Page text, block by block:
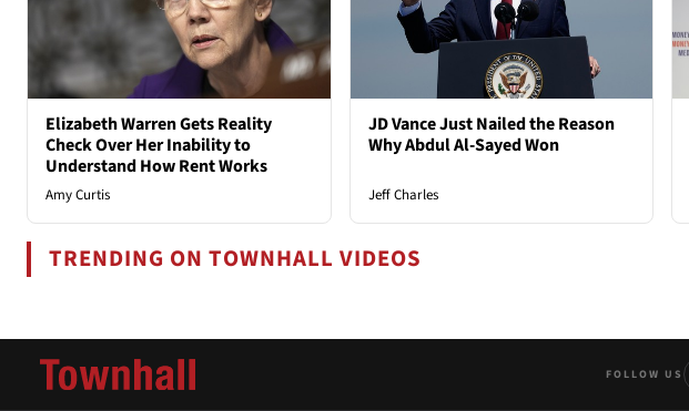
Elizabeth Warren Gets Reality
Check Over Her Inability to
Understand How Rent Works
Amy Curtis
JD Vance Just Nailed the Reason
Why Abdul Al-Sayed Won
Jeff Charles
TRENDING ON TOWNHALL VIDEOS
FOLLOW US